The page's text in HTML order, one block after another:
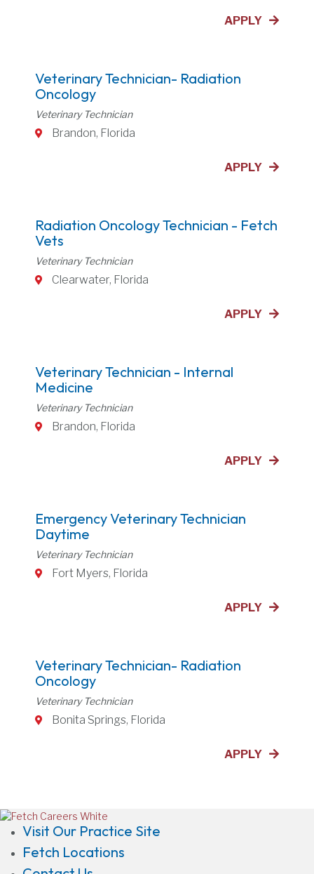
APPLY
Veterinary Technician- Radiation
Oncology
Veterinary Technician
Brandon, Florida
APPLY
Radiation Oncology Technician - Fetch
Vets
Veterinary Technician
Clearwater, Florida
APPLY
Veterinary Technician - Internal
Medicine
Veterinary Technician
Brandon, Florida
APPLY
Emergency Veterinary Technician
Daytime
Veterinary Technician
Fort Myers, Florida
APPLY
Veterinary Technician- Radiation
Oncology
Veterinary Technician
Bonita Springs, Florida
APPLY
Visit Our Practice Site
Fetch Locations